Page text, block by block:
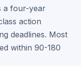
a four-year
action
deadlines. Most
within 90-180